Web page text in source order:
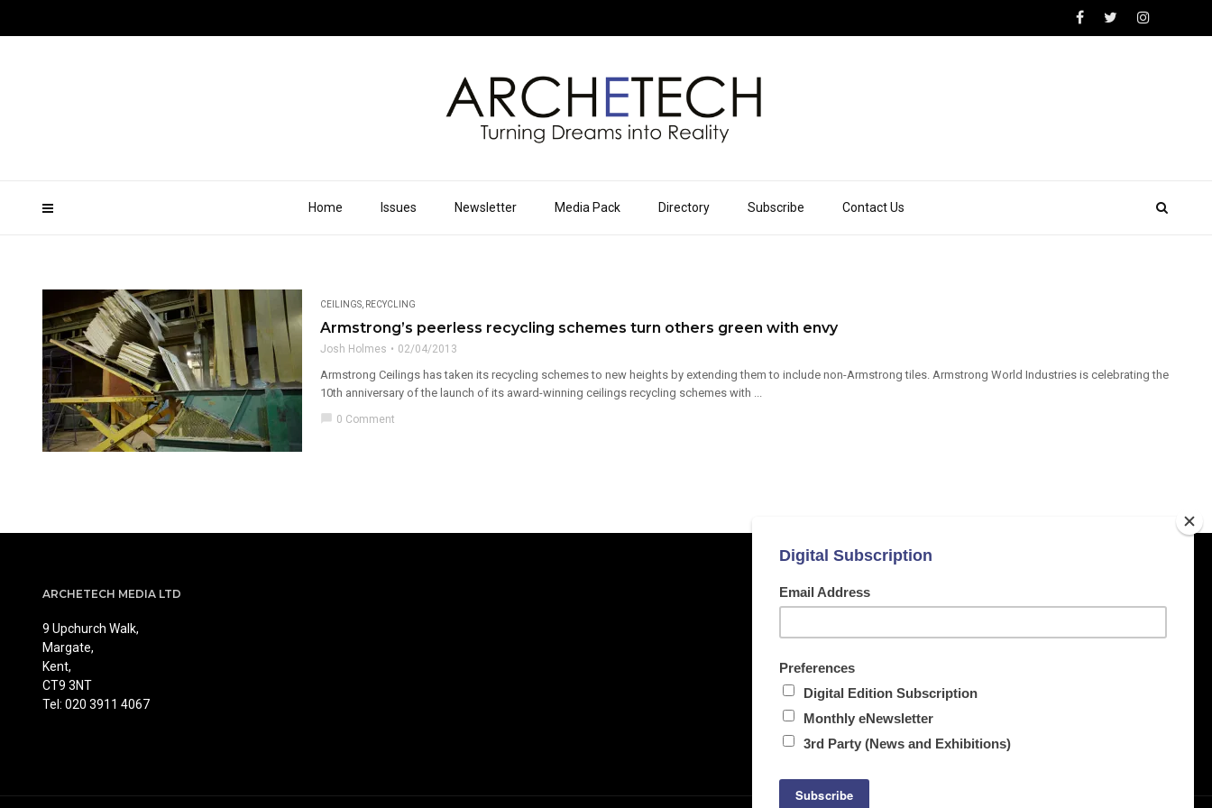
Home Issues Newsletter Media Pack Directory Subscribe Contact Us
CEILINGS RECYCLING
Armstrong’s peerless recycling schemes turn others green with envy
Josh Holmes 02/04/2013
Armstrong Ceilings has taken its recycling schemes to new heights by extending them to include non-Armstrong tiles. Armstrong World Industries is celebrating the
10th anniversary of the launch of its award-winning ceilings recycling schemes with ...
chat_bubble 0 Comment
ARCHETECH MEDIA LTD
9 Upchurch Walk,
Margate,
Kent,
CT9 3NT
Tel: 020 3911 4067